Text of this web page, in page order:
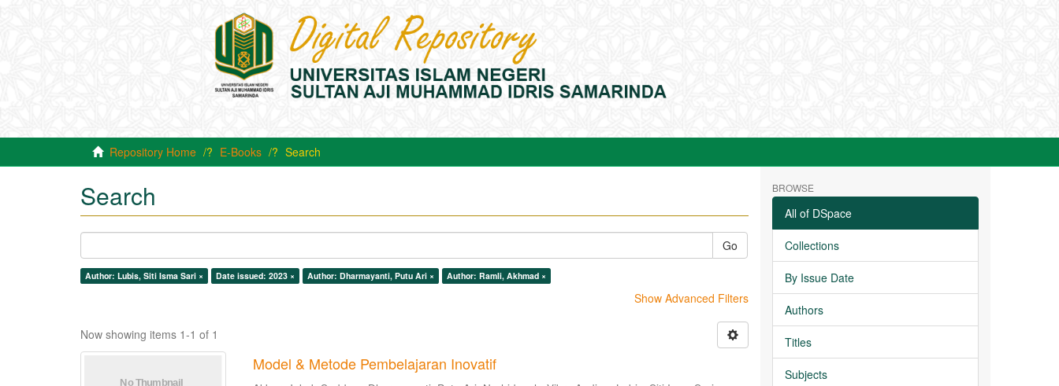
Repository Home E-Books Search
Search
Go
Author: Lubis, Siti Isma Sari × Date issued: 2023 × Author: Dharmayanti, Putu Ari × Author: Ramli, Akhmad ×
Show Advanced Filters
Now showing items 1-1 of 1
Model & Metode Pembelajaran Inovatif
BROWSE
All of DSpace
Collections
By Issue Date
Authors
Titles
Subjects